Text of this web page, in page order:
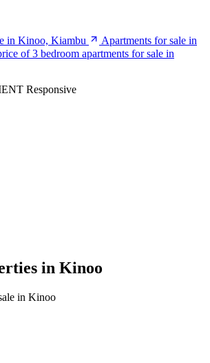
in Kinoo, Kiambu
Apartments for sale in
of 3 bedroom apartments for sale in
Responsive
in Kinoo
in Kinoo